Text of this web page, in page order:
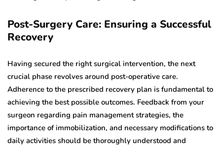
Post-Surgery Care: Ensuring a Successful
Recovery
Having secured the right surgical intervention, the next
crucial phase revolves around post-operative care.
Adherence to the prescribed recovery plan is fundamental to
achieving the best possible outcomes. Feedback from your
surgeon regarding pain management strategies, the
importance of immobilization, and necessary modifications to
daily activities should be thoroughly understood and